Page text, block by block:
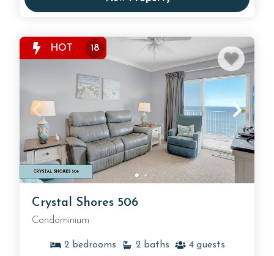
HOT 18
Crystal Shores 506
Condominium
2 bedrooms 2 baths 4 guests